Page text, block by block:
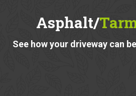
Asphalt/
See how your driveway can